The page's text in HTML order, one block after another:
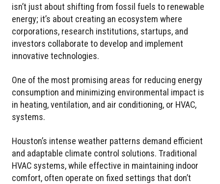
isn’t just about shifting from fossil fuels to renewable
energy; it’s about creating an ecosystem where
corporations, research institutions, startups, and
investors collaborate to develop and implement
innovative technologies.
One of the most promising areas for reducing energy
consumption and minimizing environmental impact is
in heating, ventilation, and air conditioning, or HVAC,
systems.
Houston’s intense weather patterns demand efficient
and adaptable climate control solutions. Traditional
HVAC systems, while effective in maintaining indoor
comfort, often operate on fixed settings that don’t